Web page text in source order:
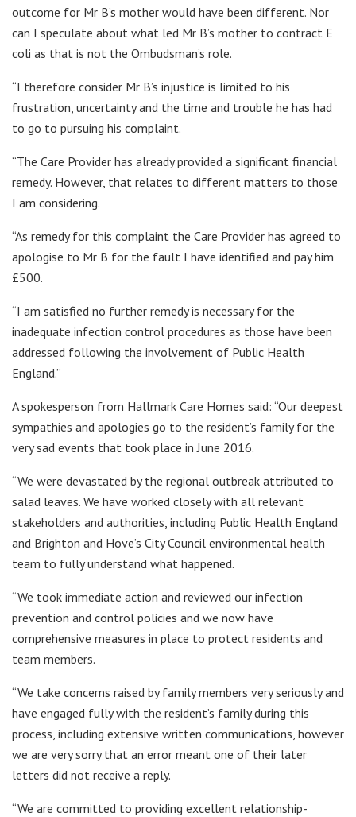
outcome for Mr B’s mother would have been different. Nor
can I speculate about what led Mr B’s mother to contract E
coli as that is not the Ombudsman’s role.
“I therefore consider Mr B’s injustice is limited to his
frustration, uncertainty and the time and trouble he has had
to go to pursuing his complaint.
“The Care Provider has already provided a significant financial
remedy. However, that relates to different matters to those
I am considering.
“As remedy for this complaint the Care Provider has agreed to
apologise to Mr B for the fault I have identified and pay him
£500.
“I am satisfied no further remedy is necessary for the
inadequate infection control procedures as those have been
addressed following the involvement of Public Health
England.”
A spokesperson from Hallmark Care Homes said: “Our deepest
sympathies and apologies go to the resident’s family for the
very sad events that took place in June 2016.
“We were devastated by the regional outbreak attributed to
salad leaves. We have worked closely with all relevant
stakeholders and authorities, including Public Health England
and Brighton and Hove’s City Council environmental health
team to fully understand what happened.
“We took immediate action and reviewed our infection
prevention and control policies and we now have
comprehensive measures in place to protect residents and
team members.
“We take concerns raised by family members very seriously and
have engaged fully with the resident’s family during this
process, including extensive written communications, however
we are very sorry that an error meant one of their later
letters did not receive a reply.
“We are committed to providing excellent relationship-